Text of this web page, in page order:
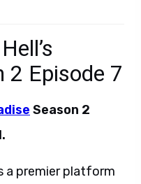
2 Episode 7
Season 2
a premier platform